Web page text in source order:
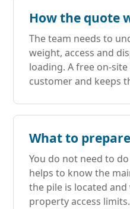
How the quote
The team needs to
weight, access and
loading. A free on-
customer and keeps
What to prepare
You do not need to
helps to know the
the pile is located
property access limits.